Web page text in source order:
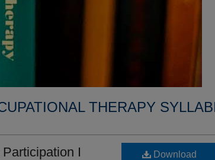
THERAPY
I Download